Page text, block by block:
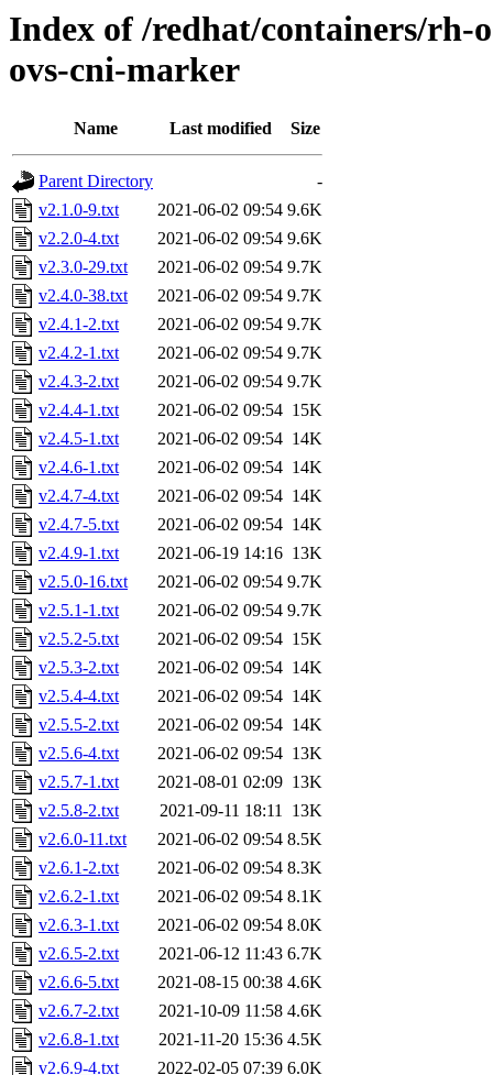
Index of /redhat/containers/
ovs-cni-marker
Name Last modified Size
Parent Directory
-
v2.1.0-9.txt
2021-06-02 09:54 9.6K
v2.2.0-4.txt
2021-06-02 09:54 9.6K
v2.3.0-29.txt
2021-06-02 09:54 9.7K
v2.4.0-38.txt
2021-06-02 09:54 9.7K
v2.4.1-2.txt
2021-06-02 09:54 9.7K
v2.4.2-1.txt
2021-06-02 09:54 9.7K
v2.4.3-2.txt
2021-06-02 09:54 9.7K
v2.4.4-1.txt
2021-06-02 09:54 15K
v2.4.5-1.txt
2021-06-02 09:54 14K
v2.4.6-1.txt
2021-06-02 09:54 14K
v2.4.7-4.txt
2021-06-02 09:54 14K
v2.4.7-5.txt
2021-06-02 09:54 14K
v2.4.9-1.txt
2021-06-19 14:16 13K
v2.5.0-16.txt
2021-06-02 09:54 9.7K
v2.5.1-1.txt
2021-06-02 09:54 9.7K
v2.5.2-5.txt
2021-06-02 09:54 15K
v2.5.3-2.txt
2021-06-02 09:54 14K
v2.5.4-4.txt
2021-06-02 09:54 14K
v2.5.5-2.txt
2021-06-02 09:54 14K
v2.5.6-4.txt
2021-06-02 09:54 13K
v2.5.7-1.txt
2021-08-01 02:09 13K
v2.5.8-2.txt
2021-09-11 18:11 13K
v2.6.0-11.txt
2021-06-02 09:54 8.5K
v2.6.1-2.txt
2021-06-02 09:54 8.3K
v2.6.2-1.txt
2021-06-02 09:54 8.1K
v2.6.3-1.txt
2021-06-02 09:54 8.0K
v2.6.5-2.txt
2021-06-12 11:43 6.7K
v2.6.6-5.txt
2021-08-15 00:38 4.6K
v2.6.7-2.txt
2021-10-09 11:58 4.6K
v2.6.8-1.txt
2021-11-20 15:36 4.5K
v2.6.9-4.txt
2022-02-05 07:39 6.0K